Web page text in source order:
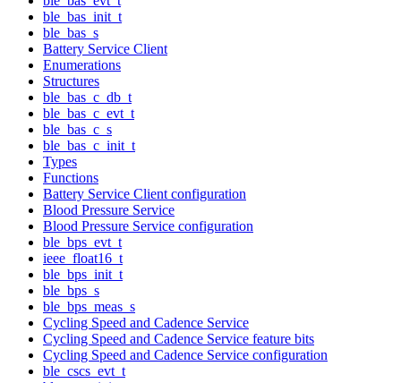
ble_bas_init_t
ble_bas_s
Battery Service Client
Enumerations
Structures
ble_bas_c_db_t
ble_bas_c_evt_t
ble_bas_c_s
ble_bas_c_init_t
Types
Functions
Battery Service Client configuration
Blood Pressure Service
Blood Pressure Service configuration
ble_bps_evt_t
ieee_float16_t
ble_bps_init_t
ble_bps_s
ble_bps_meas_s
Cycling Speed and Cadence Service
Cycling Speed and Cadence Service feature bits
Cycling Speed and Cadence Service configuration
ble_cscs_evt_t